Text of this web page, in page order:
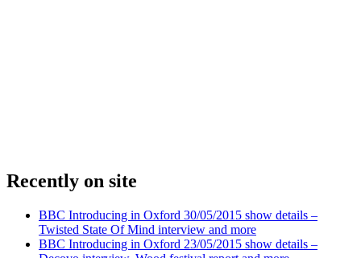
Recently on site
BBC Introducing in Oxford 30/05/2015 show details –
Twisted State Of Mind interview and more
BBC Introducing in Oxford 23/05/2015 show details –